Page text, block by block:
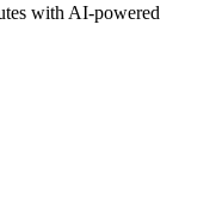
with AI-powered